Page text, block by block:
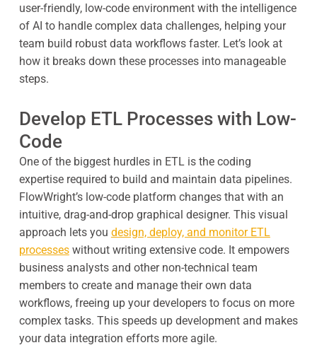
user-friendly, low-code environment with the intelligence
of AI to handle complex data challenges, helping your
team build robust data workflows faster. Let’s look at
how it breaks down these processes into manageable
steps.
Develop ETL Processes with Low-
Code
One of the biggest hurdles in ETL is the coding
expertise required to build and maintain data pipelines.
FlowWright’s low-code platform changes that with an
intuitive, drag-and-drop graphical designer. This visual
approach lets you design, deploy, and monitor ETL
processeswithout writing extensive code. It empowers
business analysts and other non-technical team
members to create and manage their own data
workflows, freeing up your developers to focus on more
complex tasks. This speeds up development and makes
your data integration efforts more agile.